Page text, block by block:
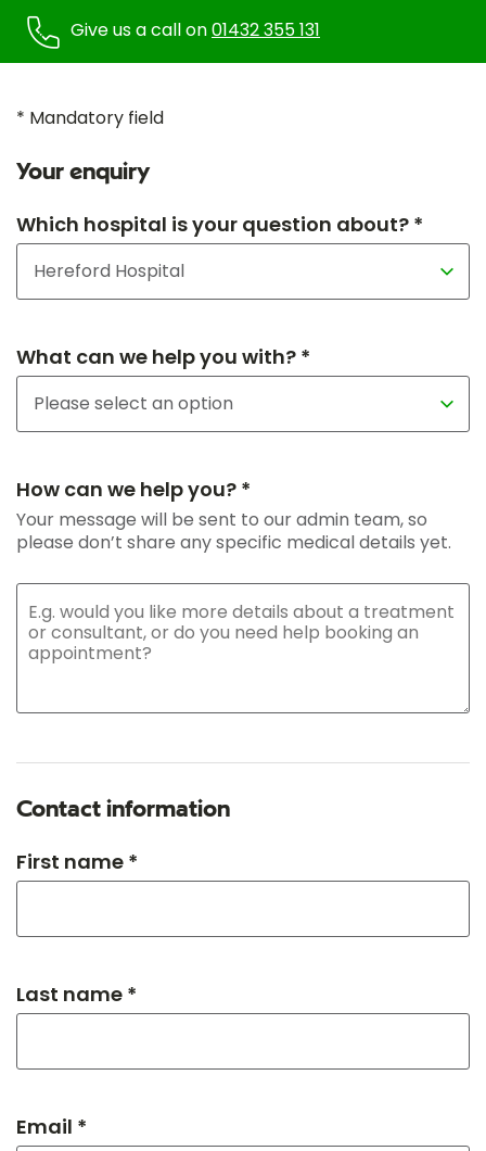
Give us a call on01432 355 131
* Mandatory field
Your enquiry
Which hospital is your question about? *
What can we help you with? *
How can we help you? *
Your message will be sent to our admin team, so
please don’t share any specific medical details yet.
Contact information
First name *
Last name *
Email *